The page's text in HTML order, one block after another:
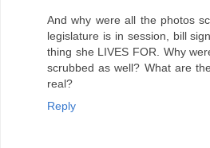
And why were all the photos
legislature is in session, bill
thing she LIVES FOR. Why
scrubbed as well? What are
real?
Reply